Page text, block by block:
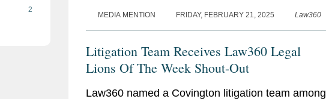
MEDIA MENTION FRIDAY, FEBRUARY 21, 2025 Law360
Litigation Team Receives Law360 Legal
Lions Of The Week Shout-Out
Law360 named a Covington litigation team among
2